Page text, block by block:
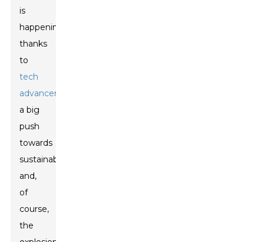
is
happening
thanks
to
tech
advancements
a big
push
towards
sustainability,
and,
of
course,
the